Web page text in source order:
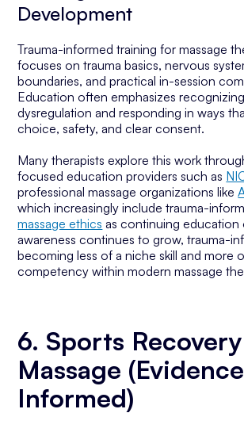
Development
Trauma-informed training for massage
focuses on trauma basics, nervous
boundaries, and practical in-session
Education often emphasizes
dysregulation and responding in ways
choice, safety, and clear consent.
Many therapists explore this work
focused education providers such as
professional massage organizations like
which increasingly include trauma-
massage ethics as continuing education
awareness continues to grow, trauma-
becoming less of a niche skill and more
competency within modern massage
6. Sports Recovery
Massage
Informed)